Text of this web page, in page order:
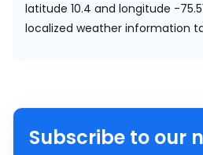
latitude 10.4 and longitude -
localized weather information
Subscribe to our